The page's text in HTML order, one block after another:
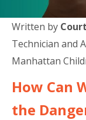
Written by
Technician and
Manhattan
How Can
the